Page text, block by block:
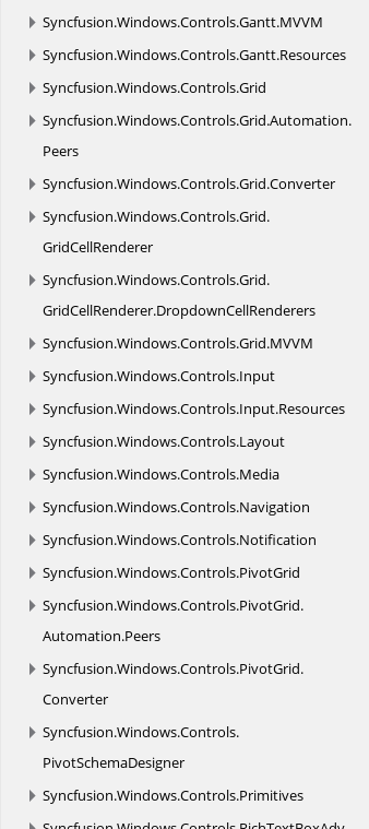
Syncfusion.Windows.Controls.Gantt.MVVM
Syncfusion.Windows.Controls.Gantt.Resources
Syncfusion.Windows.Controls.Grid
Syncfusion.Windows.Controls.Grid.Automation.
Peers
Syncfusion.Windows.Controls.Grid.Converter
Syncfusion.Windows.Controls.Grid.
GridCellRenderer
Syncfusion.Windows.Controls.Grid.
GridCellRenderer.DropdownCellRenderers
Syncfusion.Windows.Controls.Grid.MVVM
Syncfusion.Windows.Controls.Input
Syncfusion.Windows.Controls.Input.Resources
Syncfusion.Windows.Controls.Layout
Syncfusion.Windows.Controls.Media
Syncfusion.Windows.Controls.Navigation
Syncfusion.Windows.Controls.Notification
Syncfusion.Windows.Controls.PivotGrid
Syncfusion.Windows.Controls.PivotGrid.
Automation.Peers
Syncfusion.Windows.Controls.PivotGrid.
Converter
Syncfusion.Windows.Controls.
PivotSchemaDesigner
Syncfusion.Windows.Controls.Primitives